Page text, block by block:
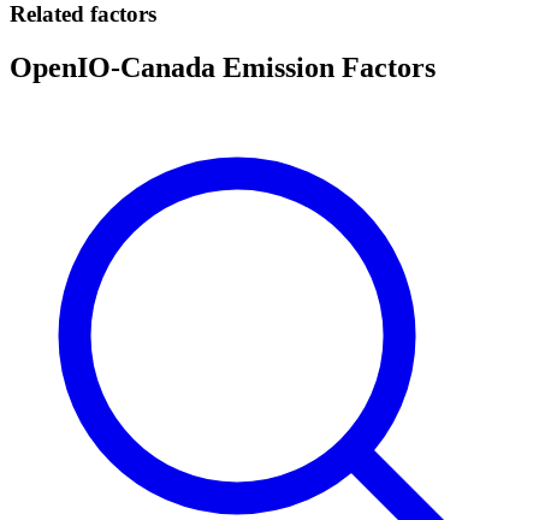
Related factors
OpenIO-Canada Emission Factors